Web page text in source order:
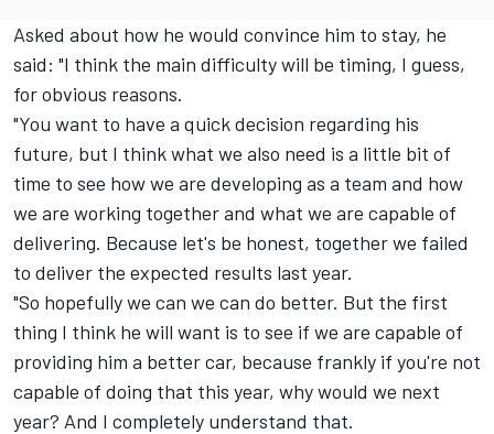
Asked about how he would convince him to stay, he
said: "I think the main difficulty will be timing, I guess,
for obvious reasons.
"You want to have a quick decision regarding his
future, but I think what we also need is a little bit of
time to see how we are developing as a team and how
we are working together and what we are capable of
delivering. Because let's be honest, together we failed
to deliver the expected results last year.
"So hopefully we can we can do better. But the first
thing I think he will want is to see if we are capable of
providing him a better car, because frankly if you're not
capable of doing that this year, why would we next
year? And I completely understand that.